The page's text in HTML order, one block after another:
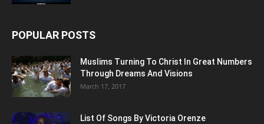
POPULAR POSTS
Muslims Turning To Christ In Great Numbers
Through Dreams And Visions
March 17, 2017
List Of Songs By Victoria Orenze